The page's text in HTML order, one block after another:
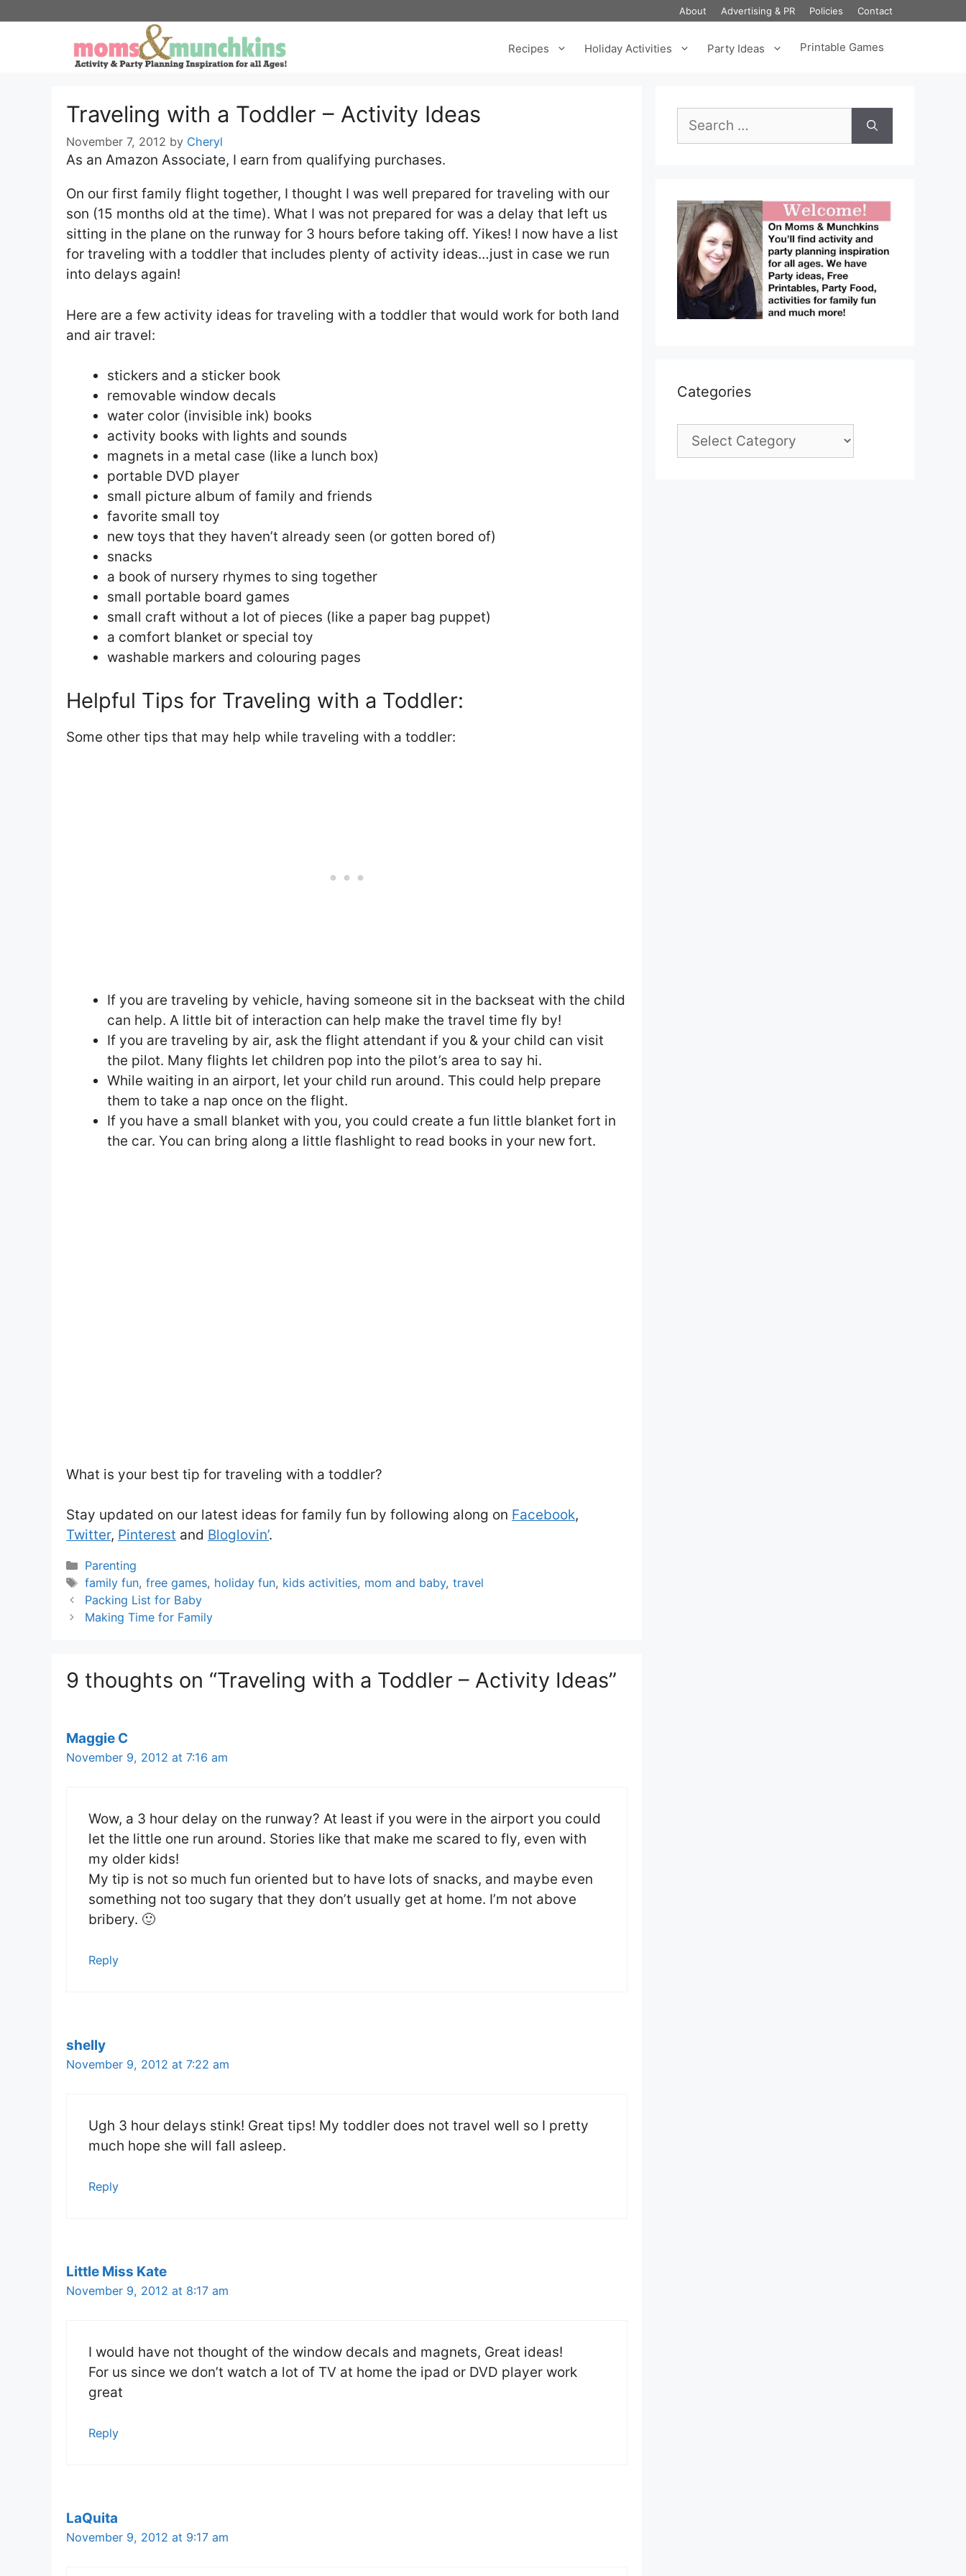
About Advertising & PR Policies Contact
Recipes Holiday Activities Party Ideas Printable Games
Traveling with a Toddler – Activity Ideas
November 7, 2012 by Cheryl
As an Amazon Associate, I earn from qualifying purchases.
On our first family flight together, I thought I was well prepared for traveling with our
son (15 months old at the time). What I was not prepared for was a delay that left us
sitting in the plane on the runway for 3 hours before taking off. Yikes! I now have a list
for traveling with a toddler that includes plenty of activity ideas…just in case we run
into delays again!
Here are a few activity ideas for traveling with a toddler that would work for both land
and air travel:
stickers and a sticker book
removable window decals
water color (invisible ink) books
activity books with lights and sounds
magnets in a metal case (like a lunch box)
portable DVD player
small picture album of family and friends
favorite small toy
new toys that they haven’t already seen (or gotten bored of)
snacks
a book of nursery rhymes to sing together
small portable board games
small craft without a lot of pieces (like a paper bag puppet)
a comfort blanket or special toy
washable markers and colouring pages
Helpful Tips for Traveling with a Toddler:
Some other tips that may help while traveling with a toddler:
If you are traveling by vehicle, having someone sit in the backseat with the child
can help. A little bit of interaction can help make the travel time fly by!
If you are traveling by air, ask the flight attendant if you & your child can visit
the pilot. Many flights let children pop into the pilot’s area to say hi.
While waiting in an airport, let your child run around. This could help prepare
them to take a nap once on the flight.
If you have a small blanket with you, you could create a fun little blanket fort in
the car. You can bring along a little flashlight to read books in your new fort.
What is your best tip for traveling with a toddler?
Stay updated on our latest ideas for family fun by following along on Facebook,
Twitter, Pinterest and Bloglovin’.
Categories
Parenting
Tags
family fun, free games, holiday fun, kids activities, mom and baby, travel
Packing List for Baby
Making Time for Family
9 thoughts on “Traveling with a Toddler – Activity Ideas”
Maggie C
November 9, 2012 at 7:16 am
Wow, a 3 hour delay on the runway? At least if you were in the airport you could
let the little one run around. Stories like that make me scared to fly, even with
my older kids!
My tip is not so much fun oriented but to have lots of snacks, and maybe even
something not too sugary that they don’t usually get at home. I’m not above
bribery. 🙂
Reply
shelly
November 9, 2012 at 7:22 am
Ugh 3 hour delays stink! Great tips! My toddler does not travel well so I pretty
much hope she will fall asleep.
Reply
Little Miss Kate
November 9, 2012 at 8:17 am
I would have not thought of the window decals and magnets, Great ideas!
For us since we don’t watch a lot of TV at home the ipad or DVD player work
great
Reply
LaQuita
November 9, 2012 at 9:17 am
for:
Categories
Categories